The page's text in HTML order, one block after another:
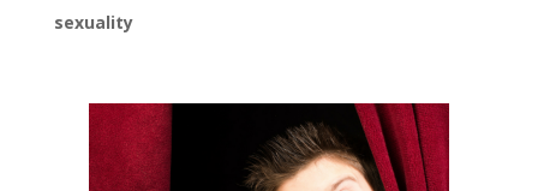
sexuality